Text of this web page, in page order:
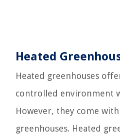
Heated
Heated greenhouses
controlled environment
However, they come
greenhouses. Heated